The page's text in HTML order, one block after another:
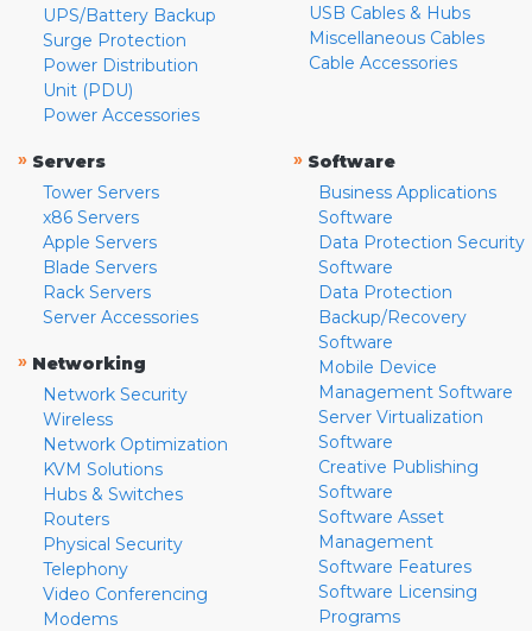
UPS/Battery Backup
Surge Protection
Power Distribution
Unit (PDU)
Power Accessories
USB Cables & Hubs
Miscellaneous Cables
Cable Accessories
» Servers
Tower Servers
x86 Servers
Apple Servers
Blade Servers
Rack Servers
Server Accessories
» Networking
Network Security
Wireless
Network Optimization
KVM Solutions
Hubs & Switches
Routers
Physical Security
Telephony
Video Conferencing
Modems
» Software
Business Applications
Software
Data Protection Security
Software
Data Protection
Backup/Recovery
Software
Mobile Device
Management Software
Server Virtualization
Software
Creative Publishing
Software
Software Asset
Management
Software Features
Software Licensing
Programs